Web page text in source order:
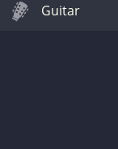
Guitar